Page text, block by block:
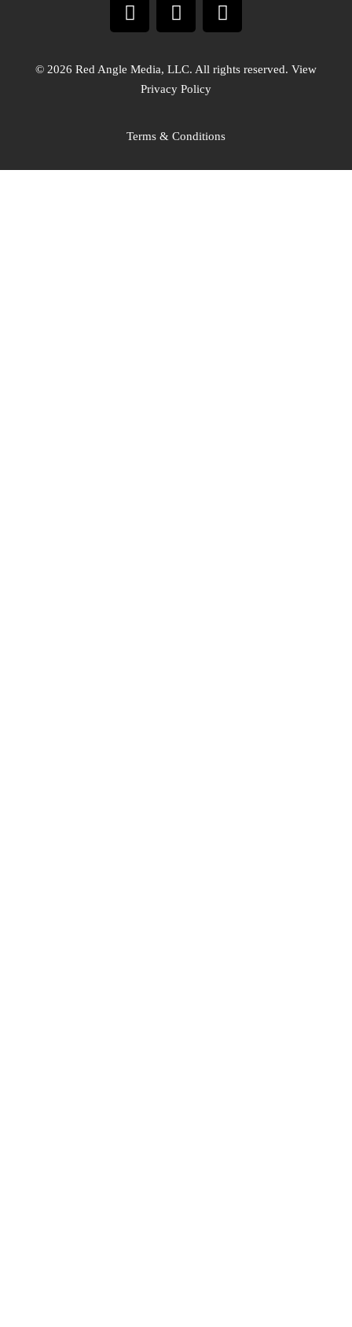
© 2026 Red Angle Media, LLC. All rights reserved. View
Privacy Policy
Terms & Conditions